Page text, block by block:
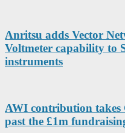
Anritsu adds Vector
Voltmeter capability to
instruments
AWI contribution takes
past the £1m